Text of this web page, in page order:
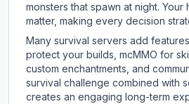
monsters that spawn at night. Your
matter, making every decision
Many survival servers add
protect your builds, mcMMO for
custom enchantments, and
survival challenge combined with
creates an engaging long-term